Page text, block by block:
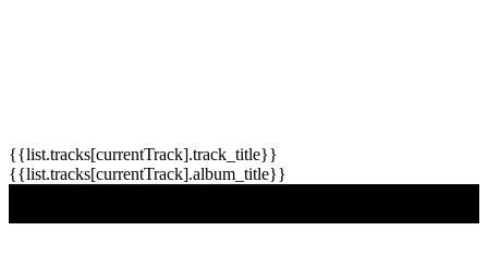
{{list.tracks[currentTrack].track_title}}
{{list.tracks[currentTrack].album_title}}